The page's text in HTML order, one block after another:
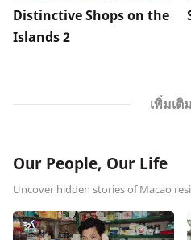
Distinctive Shops on the
Islands 2
เพิ่มเติม
Our People, Our Life
Uncover hidden stories of Macao